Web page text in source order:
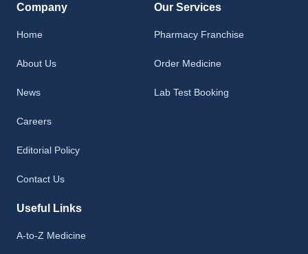
Company
Home
About Us
News
Careers
Editorial Policy
Contact Us
Our Services
Pharmacy Franchise
Order Medicine
Lab Test Booking
Useful Links
A-to-Z Medicine